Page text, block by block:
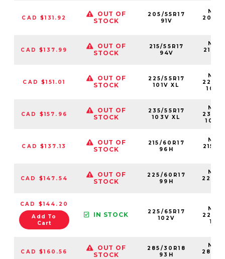
CAD $131.92
OUT OF
STOCK
205/55R17
91V
CAD $137.99
OUT OF
STOCK
215/55R17
94V
CAD $151.01
OUT OF
STOCK
225/55R17
101V XL
CAD $157.96
OUT OF
STOCK
235/55R17
103V XL
CAD $137.13
OUT OF
STOCK
215/60R17
96H
CAD $147.54
OUT OF
STOCK
225/60R17
99H
CAD $144.20
Add To
Cart
IN STOCK
225/65R17
102V
CAD $160.56
OUT OF
STOCK
285/30R18
93H